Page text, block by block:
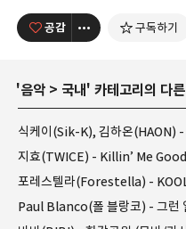
공감 구독하기
'음악 > 국내' 카테고리의 다
식케이(Sik-K), 김하온(HAON)
포레스텔라(Forestella) -
Paul Blanco(폴 블랑코) - 그런